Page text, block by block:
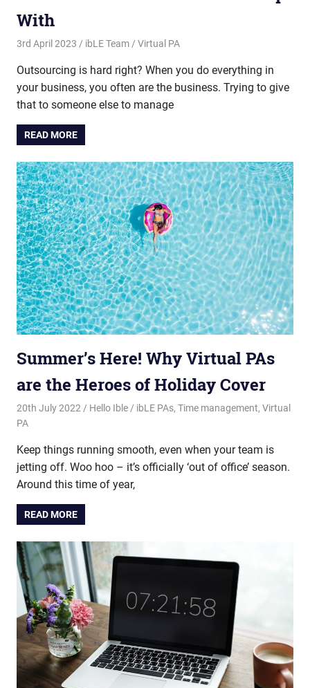
With
3rd April 2023 ibLE Team Virtual PA
Outsourcing is hard right? When you do everything in
your business, you often are the business. Trying to give
that to someone else to manage
READ MORE
Summer’s Here! Why Virtual PAs
are the Heroes of Holiday Cover
20th July 2022 Hello Ible ibLE PAs, Time management, Virtual
PA
Keep things running smooth, even when your team is
jetting off. Woo hoo – it’s officially ‘out of office’ season.
Around this time of year,
READ MORE